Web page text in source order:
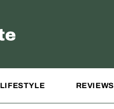
LIFESTYLE REVIEWS